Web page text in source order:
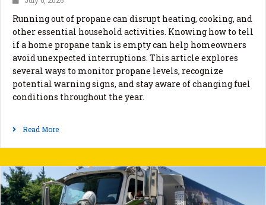
Running out of propane can disrupt heating, cooking, and
other essential household activities. Knowing how to tell
if a home propane tank is empty can help homeowners
avoid unexpected interruptions. This article explores
several ways to monitor propane levels, recognize
potential warning signs, and stay aware of changing fuel
conditions throughout the year.
Read More